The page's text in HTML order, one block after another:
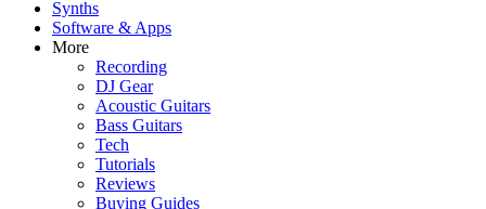
Synths
Software & Apps
More
Recording
DJ Gear
Acoustic Guitars
Bass Guitars
Tech
Tutorials
Reviews
Buying Guides